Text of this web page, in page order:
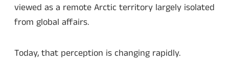
viewed as a remote Arctic territory largely isolated
from global affairs.
Today, that perception is changing rapidly.